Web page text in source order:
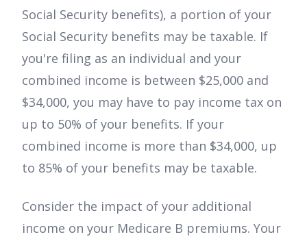
Social Security benefits), a portion of your
Social Security benefits may be taxable. If
you're filing as an individual and your
combined income is between $25,000 and
$34,000, you may have to pay income tax on
up to 50% of your benefits. If your
combined income is more than $34,000, up
to 85% of your benefits may be taxable.
Consider the impact of your additional
income on your Medicare B premiums. Your